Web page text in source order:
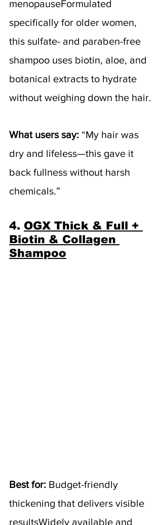
menopauseFormulated
specifically for older women,
this sulfate- and paraben-free
shampoo uses biotin, aloe, and
botanical extracts to hydrate
without weighing down the hair.
What users say: “My hair was
dry and lifeless—this gave it
back fullness without harsh
chemicals.”
4. OGX Thick & Full +
Biotin & Collagen
Shampoo
Best for: Budget-friendly
thickening that delivers visible
resultsWidely available and